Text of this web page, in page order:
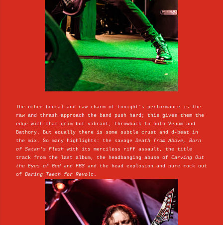
The other brutal and raw charm of tonight's performance is the
raw and thrash approach the band push hard; this gives them the
edge with that grim but vibrant, throwback to both Venom and
Bathory. But equally there is some subtle crust and d-beat in
the mix. So many highlights: the savage Death from Above, Born
of Satan's Flesh with its merciless riff assault, the title
track from the last album, the headbanging abuse of Carving Out
the Eyes of God and FBS and the head explosion and pure rock out
of Baring Teeth for Revolt.